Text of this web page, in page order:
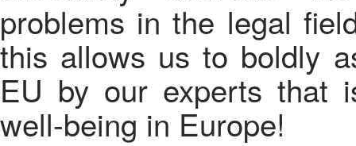
problems in the legal
this allows us to boldly
EU by our experts that
well-being in Europe!